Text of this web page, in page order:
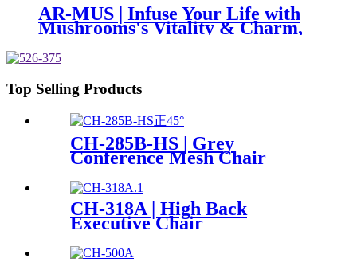
AR-MUS | Infuse Your Life with
Mushrooms's Vitality & Charm,
Top Selling Products
CH-285B-HS | Grey
Conference Mesh Chair
CH-318A | High Back
Executive Chair